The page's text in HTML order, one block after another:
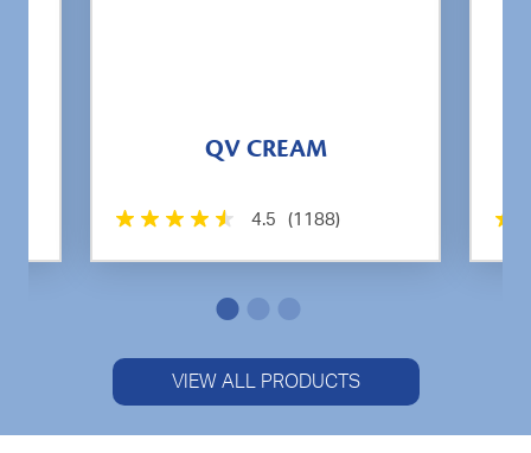
QV CREAM
4.5 (1188)
VIEW ALL PRODUCTS